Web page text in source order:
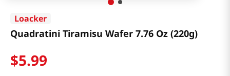
Loacker
Quadratini Tiramisu Wafer 7.76 Oz (220g)
$5.99